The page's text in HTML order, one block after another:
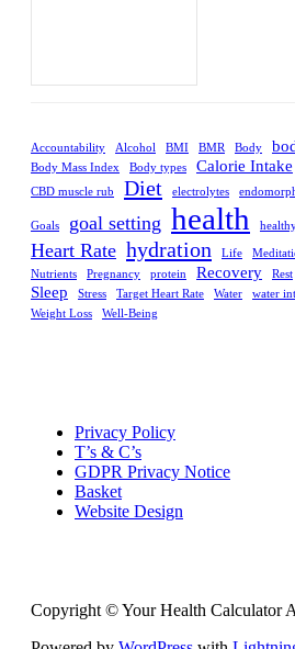
Accountability Alcohol BMI BMR Body
Body Mass Index
Body types Calorie Intake
CBD muscle rub
Diet electrolytes
Goals goal setting health
Heart Rate hydration Life
Nutrients
Pregnancy protein Recovery Rest
Sleep Stress Target Heart Rate Water water
Weight Loss
Well-Being
Privacy Policy
T’s & C’s
GDPR Privacy Notice
Basket
Website Design
Copyright © Your Health Calculator